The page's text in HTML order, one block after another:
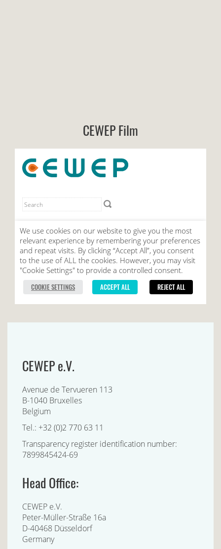
CEWEP Film
CEWEP e.V.
Avenue de Tervueren 113
B-1040 Bruxelles
Belgium
Tel.: +32 (0)2 770 63 11
Transparency register identification number:
7899845424-69
Head Office:
CEWEP e.V.
Peter-Müller-Straße 16a
D-40468 Düsseldorf
Germany